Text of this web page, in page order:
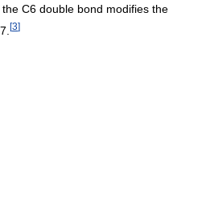
C6 double bond modifies the
[3]